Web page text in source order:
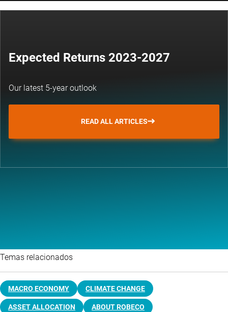
Expected Returns 2023-2027
Our latest 5-year outlook
READ ALL ARTICLES
Temas relacionados
MACRO ECONOMY CLIMATE CHANGE
ASSET ALLOCATION ABOUT ROBECO